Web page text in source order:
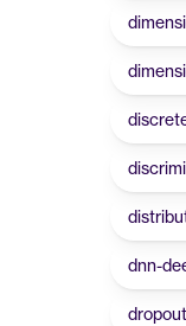
dnn-
dropout